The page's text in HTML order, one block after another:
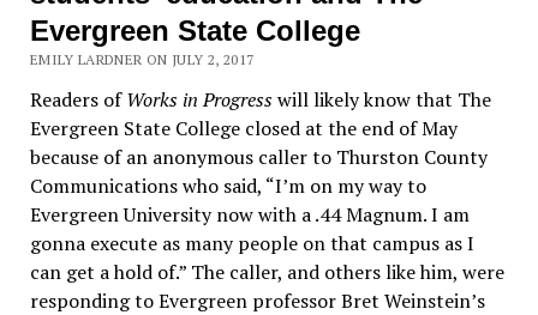
Evergreen State College
EMILY LARDNER ON JULY 2, 2017
Readers ofWorks in Progresswill likely know that The
Evergreen State College closed at the end of May
because of an anonymous caller to Thurston County
Communications who said, “I’m on my way to
Evergreen University now with a .44 Magnum. I am
gonna execute as many people on that campus as I
can get a hold of.” The caller, and others like him, were
responding to Evergreen professor Bret Weinstein’s